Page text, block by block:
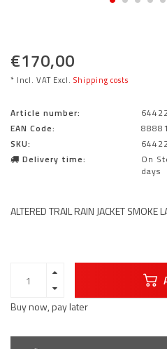
€170,00
* Incl. VAT Excl. Shipping costs
Article number:
EAN Code:
SKU:
Delivery time:
On
days
ALTERED TRAIL RAIN JACKET SMOKE
Buy now, pay later